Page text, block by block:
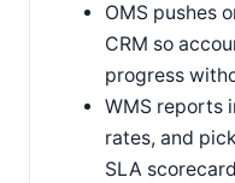
OMS pushes
CRM so
progress
WMS reports
rates, and
SLA